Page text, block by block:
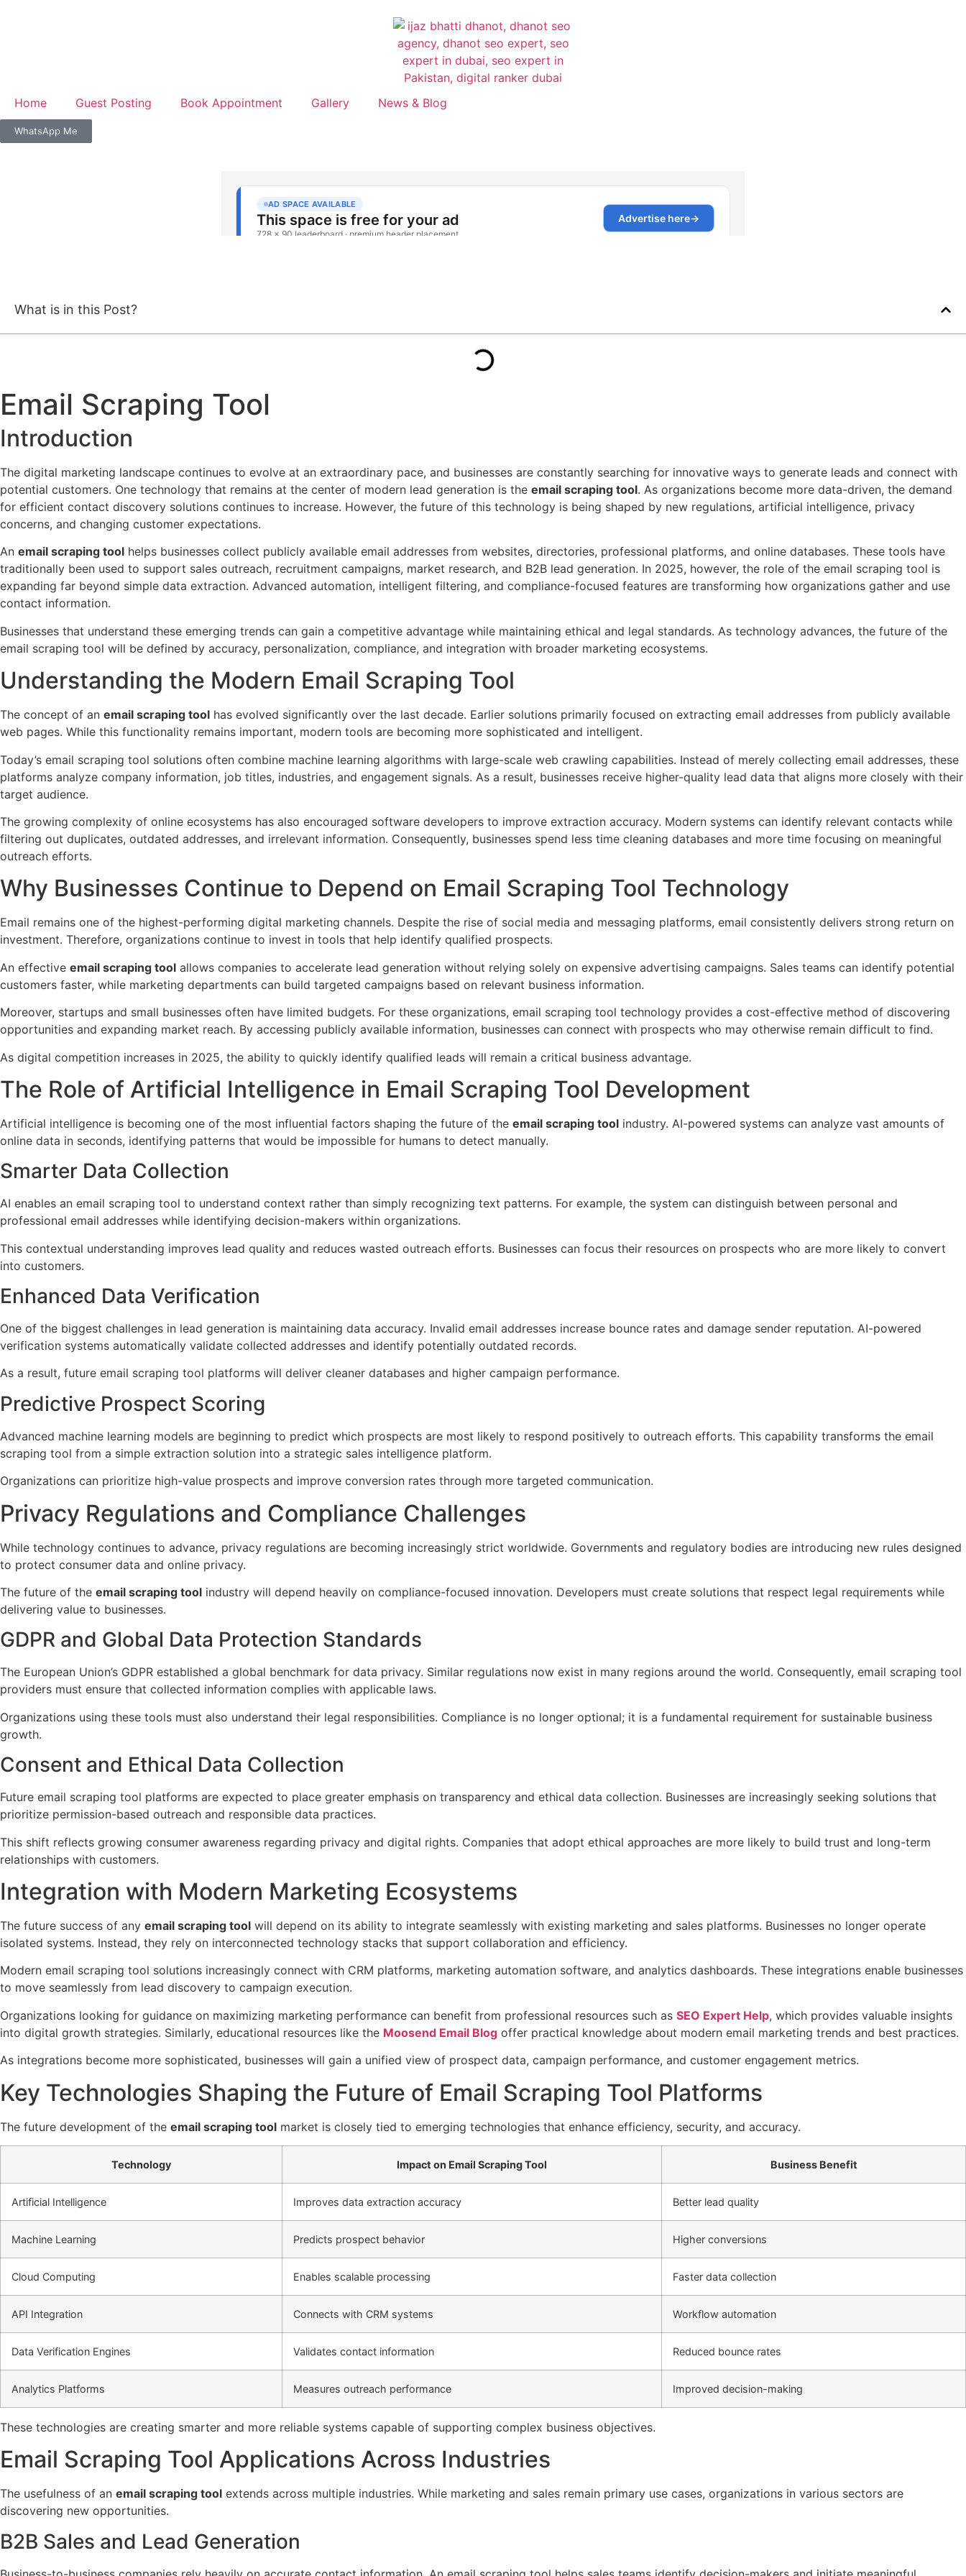
Home Guest Posting Book Appointment Gallery News & Blog
WhatsApp Me
What is in this Post?
Email Scraping Tool
Introduction
The digital marketing landscape continues to evolve at an extraordinary pace, and businesses are constantly searching for innovative ways to generate leads and connect with
potential customers. One technology that remains at the center of modern lead generation is the email scraping tool. As organizations become more data-driven, the demand
for efficient contact discovery solutions continues to increase. However, the future of this technology is being shaped by new regulations, artificial intelligence, privacy
concerns, and changing customer expectations.
An email scraping tool helps businesses collect publicly available email addresses from websites, directories, professional platforms, and online databases. These tools have
traditionally been used to support sales outreach, recruitment campaigns, market research, and B2B lead generation. In 2025, however, the role of the email scraping tool is
expanding far beyond simple data extraction. Advanced automation, intelligent filtering, and compliance-focused features are transforming how organizations gather and use
contact information.
Businesses that understand these emerging trends can gain a competitive advantage while maintaining ethical and legal standards. As technology advances, the future of the
email scraping tool will be defined by accuracy, personalization, compliance, and integration with broader marketing ecosystems.
Understanding the Modern Email Scraping Tool
The concept of an email scraping tool has evolved significantly over the last decade. Earlier solutions primarily focused on extracting email addresses from publicly available
web pages. While this functionality remains important, modern tools are becoming more sophisticated and intelligent.
Today’s email scraping tool solutions often combine machine learning algorithms with large-scale web crawling capabilities. Instead of merely collecting email addresses, these
platforms analyze company information, job titles, industries, and engagement signals. As a result, businesses receive higher-quality lead data that aligns more closely with their
target audience.
The growing complexity of online ecosystems has also encouraged software developers to improve extraction accuracy. Modern systems can identify relevant contacts while
filtering out duplicates, outdated addresses, and irrelevant information. Consequently, businesses spend less time cleaning databases and more time focusing on meaningful
outreach efforts.
Why Businesses Continue to Depend on Email Scraping Tool Technology
Email remains one of the highest-performing digital marketing channels. Despite the rise of social media and messaging platforms, email consistently delivers strong return on
investment. Therefore, organizations continue to invest in tools that help identify qualified prospects.
An effective email scraping tool allows companies to accelerate lead generation without relying solely on expensive advertising campaigns. Sales teams can identify potential
customers faster, while marketing departments can build targeted campaigns based on relevant business information.
Moreover, startups and small businesses often have limited budgets. For these organizations, email scraping tool technology provides a cost-effective method of discovering
opportunities and expanding market reach. By accessing publicly available information, businesses can connect with prospects who may otherwise remain difficult to find.
As digital competition increases in 2025, the ability to quickly identify qualified leads will remain a critical business advantage.
The Role of Artificial Intelligence in Email Scraping Tool Development
Artificial intelligence is becoming one of the most influential factors shaping the future of the email scraping tool industry. AI-powered systems can analyze vast amounts of
online data in seconds, identifying patterns that would be impossible for humans to detect manually.
Smarter Data Collection
AI enables an email scraping tool to understand context rather than simply recognizing text patterns. For example, the system can distinguish between personal and
professional email addresses while identifying decision-makers within organizations.
This contextual understanding improves lead quality and reduces wasted outreach efforts. Businesses can focus their resources on prospects who are more likely to convert
into customers.
Enhanced Data Verification
One of the biggest challenges in lead generation is maintaining data accuracy. Invalid email addresses increase bounce rates and damage sender reputation. AI-powered
verification systems automatically validate collected addresses and identify potentially outdated records.
As a result, future email scraping tool platforms will deliver cleaner databases and higher campaign performance.
Predictive Prospect Scoring
Advanced machine learning models are beginning to predict which prospects are most likely to respond positively to outreach efforts. This capability transforms the email
scraping tool from a simple extraction solution into a strategic sales intelligence platform.
Organizations can prioritize high-value prospects and improve conversion rates through more targeted communication.
Privacy Regulations and Compliance Challenges
While technology continues to advance, privacy regulations are becoming increasingly strict worldwide. Governments and regulatory bodies are introducing new rules designed
to protect consumer data and online privacy.
The future of the email scraping tool industry will depend heavily on compliance-focused innovation. Developers must create solutions that respect legal requirements while
delivering value to businesses.
GDPR and Global Data Protection Standards
The European Union’s GDPR established a global benchmark for data privacy. Similar regulations now exist in many regions around the world. Consequently, email scraping tool
providers must ensure that collected information complies with applicable laws.
Organizations using these tools must also understand their legal responsibilities. Compliance is no longer optional; it is a fundamental requirement for sustainable business
growth.
Consent and Ethical Data Collection
Future email scraping tool platforms are expected to place greater emphasis on transparency and ethical data collection. Businesses are increasingly seeking solutions that
prioritize permission-based outreach and responsible data practices.
This shift reflects growing consumer awareness regarding privacy and digital rights. Companies that adopt ethical approaches are more likely to build trust and long-term
relationships with customers.
Integration with Modern Marketing Ecosystems
The future success of any email scraping tool will depend on its ability to integrate seamlessly with existing marketing and sales platforms. Businesses no longer operate
isolated systems. Instead, they rely on interconnected technology stacks that support collaboration and efficiency.
Modern email scraping tool solutions increasingly connect with CRM platforms, marketing automation software, and analytics dashboards. These integrations enable businesses
to move seamlessly from lead discovery to campaign execution.
Organizations looking for guidance on maximizing marketing performance can benefit from professional resources such as SEO Expert Help, which provides valuable insights
into digital growth strategies. Similarly, educational resources like the Moosend Email Blog offer practical knowledge about modern email marketing trends and best practices.
As integrations become more sophisticated, businesses will gain a unified view of prospect data, campaign performance, and customer engagement metrics.
Key Technologies Shaping the Future of Email Scraping Tool Platforms
The future development of the email scraping tool market is closely tied to emerging technologies that enhance efficiency, security, and accuracy.
Technology Impact on Email Scraping Tool Business Benefit
Artificial Intelligence Improves data extraction accuracy Better lead quality
Machine Learning Predicts prospect behavior Higher conversions
Cloud Computing Enables scalable processing Faster data collection
API Integration Connects with CRM systems Workflow automation
Data Verification Engines Validates contact information Reduced bounce rates
Analytics Platforms Measures outreach performance Improved decision-making
These technologies are creating smarter and more reliable systems capable of supporting complex business objectives.
Email Scraping Tool Applications Across Industries
The usefulness of an email scraping tool extends across multiple industries. While marketing and sales remain primary use cases, organizations in various sectors are
discovering new opportunities.
B2B Sales and Lead Generation